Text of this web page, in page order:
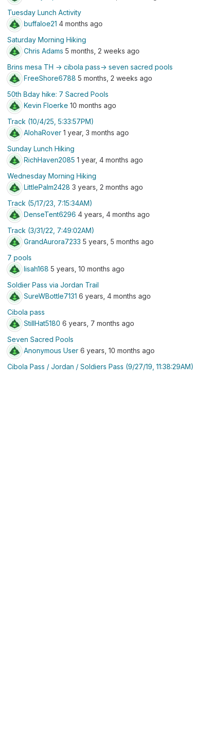
Tuesday Lunch Activity
buffaloe21 4 months ago
Saturday Morning Hiking
Chris Adams 5 months, 2 weeks ago
Brins mesa TH -> cibola pass-> seven sacred pools
FreeShore6788 5 months, 2 weeks ago
50th Bday hike: 7 Sacred Pools
Kevin Floerke 10 months ago
Track (10/4/25, 5:33:57PM)
AlohaRover 1 year, 3 months ago
Sunday Lunch Hiking
RichHaven2085 1 year, 4 months ago
Wednesday Morning Hiking
LittlePalm2428 3 years, 2 months ago
Track (5/17/23, 7:15:34AM)
DenseTent6296 4 years, 4 months ago
Track (3/31/22, 7:49:02AM)
GrandAurora7233 5 years, 5 months ago
7 pools
lisah168 5 years, 10 months ago
Soldier Pass via Jordan Trail
SureWBottle7131 6 years, 4 months ago
Cibola pass
StillHat5180 6 years, 7 months ago
Seven Sacred Pools
Anonymous User 6 years, 10 months ago
Cibola Pass / Jordan / Soldiers Pass (9/27/19, 11:38:29AM)